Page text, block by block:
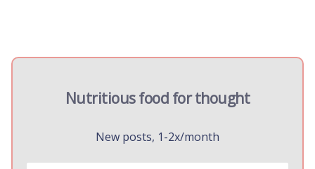
Nutritious food for thought
New posts, 1-2x/month